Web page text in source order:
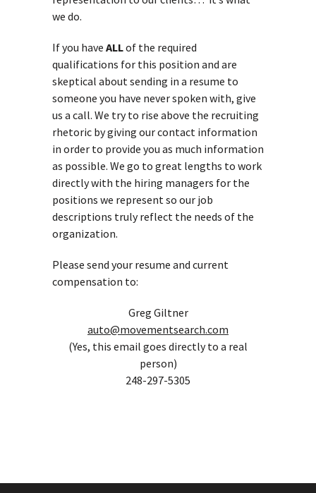
we do.
If you have ALLof the required
qualifications for this position and are
skeptical about sending in a resume to
someone you have never spoken with, give
us a call. We try to rise above the recruiting
rhetoric by giving our contact information
in order to provide you as much information
as possible. We go to great lengths to work
directly with the hiring managers for the
positions we represent so our job
descriptions truly reflect the needs of the
organization.
Please send your resume and current
compensation to:
Greg Giltner
auto@movementsearch.com
(Yes, this email goes directly to a real
person)
248-297-5305